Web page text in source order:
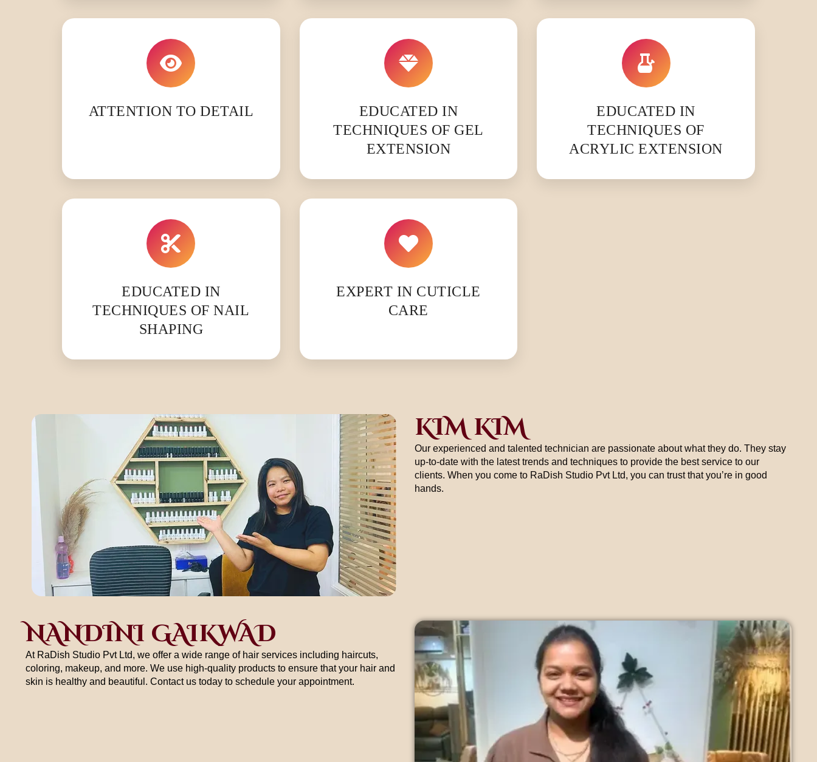
ATTENTION TO DETAIL
EDUCATED IN
TECHNIQUES OF GEL
EXTENSION
EDUCATED IN
TECHNIQUES OF
ACRYLIC EXTENSION
EDUCATED IN
TECHNIQUES OF NAIL
SHAPING
EXPERT IN CUTICLE
CARE
KIM KIM
Our experienced and talented technician are passionate about what they do. They stay
up-to-date with the latest trends and techniques to provide the best service to our
clients. When you come to RaDish Studio Pvt Ltd, you can trust that you’re in good
hands.
NANDINI GAIKWAD
At RaDish Studio Pvt Ltd, we offer a wide range of hair services including haircuts,
coloring, makeup, and more. We use high-quality products to ensure that your hair and
skin is healthy and beautiful. Contact us today to schedule your appointment.